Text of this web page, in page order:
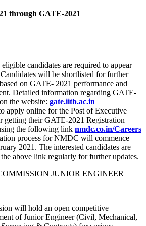
through GATE-2021
candidates are required to appear
will be shortlisted for further
on GATE- 2021 performance and
Detailed information regarding GATE-
the website: gate.iitb.ac.in
apply online for the Post of Executive
getting their GATE-2021 Registration
the following link nmdc.co.in/Careers
process for NMDC will commence
2021. The interested candidates are
above link regularly for further updates.
JUNIOR ENGINEER
will hold an open competitive
of Junior Engineer (Civil, Mechanical,